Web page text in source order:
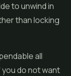
to unwind in
than locking
all
do not want